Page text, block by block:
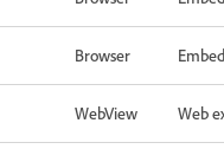
Browser
WebView Web